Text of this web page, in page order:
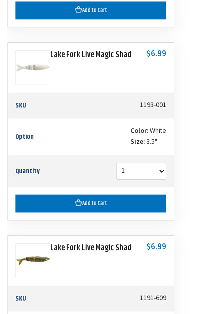
Add to Cart
Lake Fork Live Magic Shad $6.99
SKU 1193-001
Option Color:White
Size:3.5"
Quantity
Add to Cart
Lake Fork Live Magic Shad $6.99
SKU 1191-609